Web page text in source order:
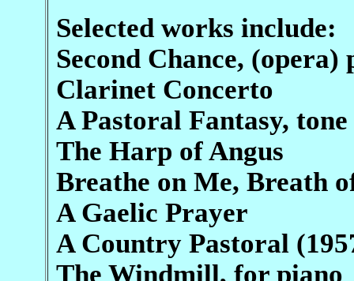
Selected works include:
Second Chance,
Clarinet Concerto
A Pastoral Fantasy,
The Harp of Angus
Breathe on Me, Breath
A Gaelic Prayer
A Country Pastoral
The Windmill, for piano